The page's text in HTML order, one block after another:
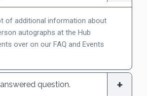
of additional information about
autographs at the Hub
over on our FAQ and Events
question.